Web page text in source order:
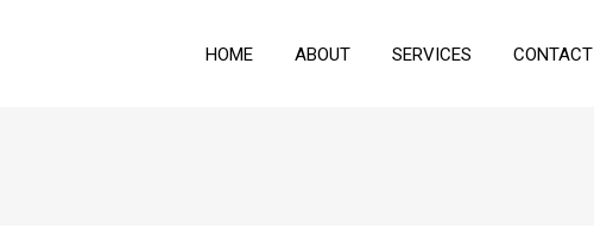
HOME ABOUT SERVICES CONTACT